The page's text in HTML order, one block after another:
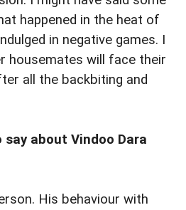
happened in the heat of
in negative games. I
housemates will face their
all the backbiting and
about Vindoo Dara
His behaviour with